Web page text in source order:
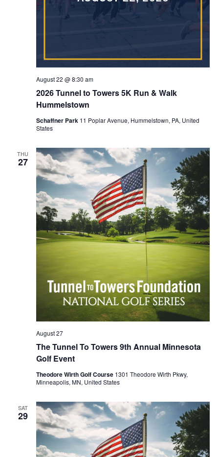
2026 Tunnel to Towers 5K Run & Walk
Hummelstown
August 22 @ 8:30 am
Schaffner Park 11 Poplar Avenue, Hummelstown, PA, United
States
THU
27
The Tunnel To Towers 9th Annual Minnesota
Golf Event
August 27
Theodore Wirth Golf Course 1301 Theodore Wirth Pkwy,
Minneapolis, MN, United States
SAT
29